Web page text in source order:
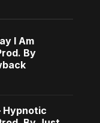
I Am
By
Hypnotic